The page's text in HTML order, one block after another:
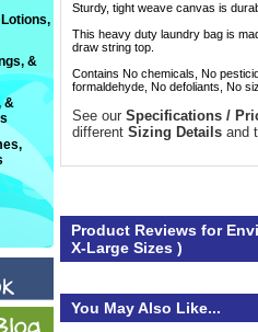
Sturdy, tight weave canvas is
This heavy duty laundry bag is
draw string top.
Contains No chemicals, No
formaldehyde, No defoliants, No
See our Specifications /
different Sizing Details and
Product Reviews for
X-Large Sizes )
You May Also Like...
&
&